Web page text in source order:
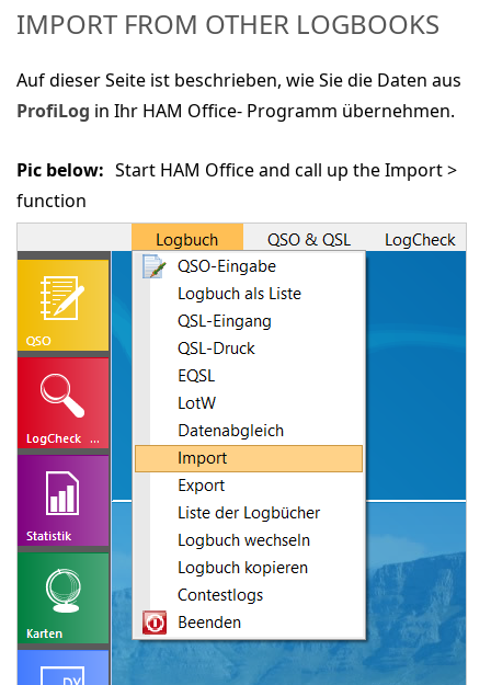
IMPORT FROM OTHER LOGBOOKS
Auf dieser Seite ist beschrieben, wie Sie die Daten aus
ProfiLog in Ihr HAM Office- Programm übernehmen.
Pic below: Start HAM Office and call up theImport >
function